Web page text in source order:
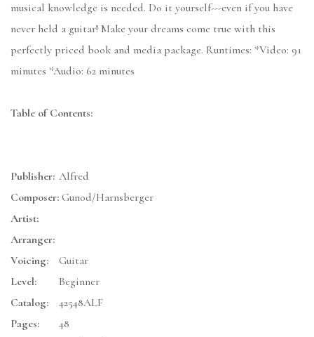
musical knowledge is needed. Do it yourself---even if you have
never held a guitar! Make your dreams come true with this
perfectly priced book and media package. Runtimes: *Video: 91
minutes *Audio: 62 minutes
Table of Contents:
Publisher: Alfred
Composer: Gunod/Harnsberger
Artist:
Arranger:
Voicing:
Guitar
Level:
Beginner
Catalog:
42548ALF
Pages:
48